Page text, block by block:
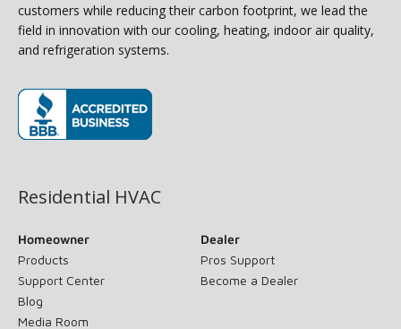
customers while reducing their carbon footprint, we lead the
field in innovation with our cooling, heating, indoor air quality,
and refrigeration systems.
Residential HVAC
Homeowner
Products
Support Center
Blog
Media Room
Dealer
Pros Support
Become a Dealer